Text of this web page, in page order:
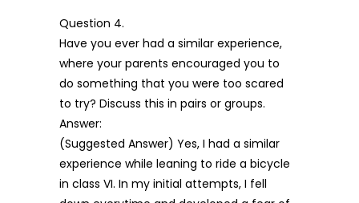
Question 4.
Have you ever had a similar experience,
where your parents encouraged you to
do something that you were too scared
to try? Discuss this in pairs or groups.
Answer:
(Suggested Answer) Yes, I had a similar
experience while leaning to ride a bicycle
in class VI. In my initial attempts, I fell